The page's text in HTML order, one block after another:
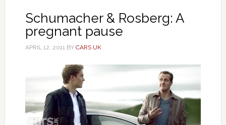
Schumacher & Rosberg: A
pregnant pause
APRIL 12, 2011BY CARS UK